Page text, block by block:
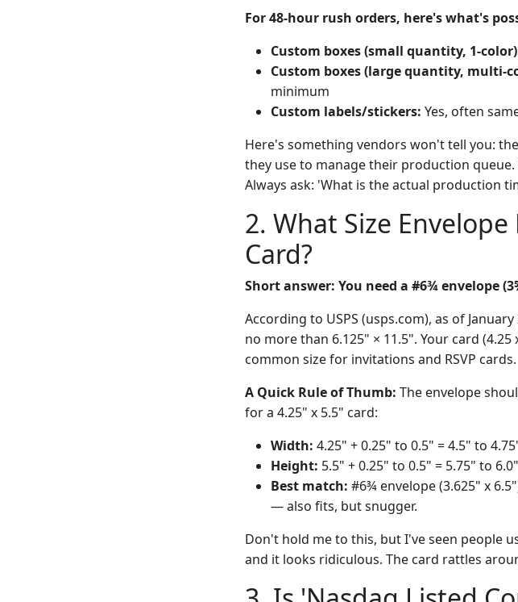
For 48-hour rush orders, here's what's
Custom boxes (small quantity, 1-
Custom boxes (large quantity, multi-
minimum
Custom labels/stickers: Yes, often
Here's something vendors won't tell you:
they use to manage their production
Always ask: 'What is the actual production
2. What Size
Card?
Short answer: You need a #6¾ envelope
According to USPS (usps.com), as of
no more than 6.125" × 11.5". Your card
common size for invitations and RSVP cards.
A Quick Rule of Thumb: The envelope
for a 4.25" x 5.5" card:
Width: 4.25" + 0.25" to 0.5" = 4.5" to
Height: 5.5" + 0.25" to 0.5" = 5.75" to 6.0"
Best match: #6¾ envelope (3.625" x
— also fits, but snugger.
Don't hold me to this, but I've seen people
and it looks ridiculous. The card rattles